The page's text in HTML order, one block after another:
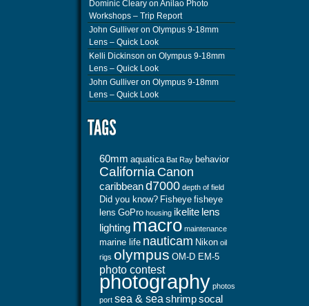
Dominic Cleary on Anilao Photo
Workshops – Trip Report
John Gulliver on Olympus 9-18mm
Lens – Quick Look
Kelli Dickinson on Olympus 9-18mm
Lens – Quick Look
John Gulliver on Olympus 9-18mm
Lens – Quick Look
60mm aquatica Bat Ray behavior
California Canon
caribbeand7000 depth of field
Did you know? Fisheye fisheye
lens GoPro housing ikelite lens
lighting macro maintenance
marine life nauticam Nikon oil
rigs olympus OM-D EM-5
photo contest
photography photos
port sea & sea shrimpsocal